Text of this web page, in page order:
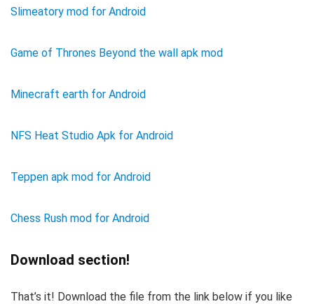
Slimeatory mod for Android
Game of Thrones Beyond the wall apk mod
Minecraft earth for Android
NFS Heat Studio Apk for Android
Teppen apk mod for Android
Chess Rush mod for Android
Download section!
That’s it! Download the file from the link below if you like